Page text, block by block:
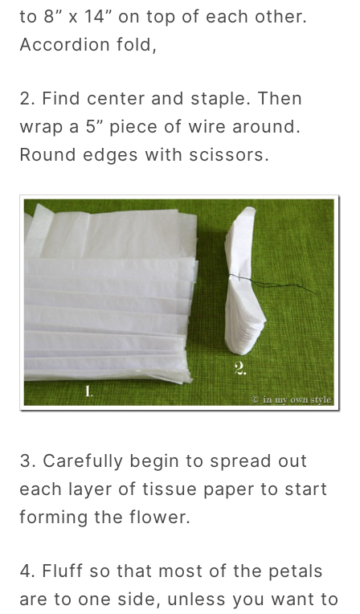
to 8” x 14” on top of each other.
Accordion fold,
2. Find center and staple. Then
wrap a 5” piece of wire around.
Round edges with scissors.
3. Carefully begin to spread out
each layer of tissue paper to start
forming the flower.
4. Fluff so that most of the petals
are to one side, unless you want to